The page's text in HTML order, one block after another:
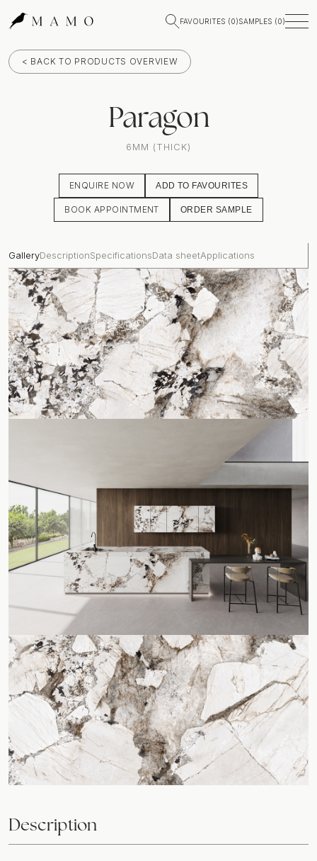
FAVOURITES (0)SAMPLES (0)
< BACK TO PRODUCTS OVERVIEW
Paragon
6MM (THICK)
ENQUIRE NOW ADD TO FAVOURITES
BOOK APPOINTMENT ORDER SAMPLE
GalleryDescriptionSpecificationsData sheetApplications
Description